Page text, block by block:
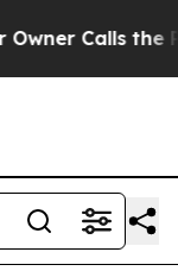
Calls the